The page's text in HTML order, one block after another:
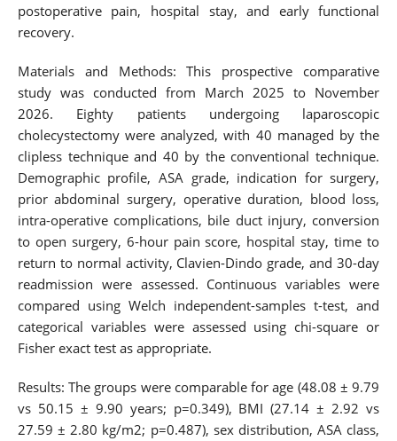
postoperative pain, hospital stay, and early functional
recovery.
Materials and Methods: This prospective comparative
study was conducted from March 2025 to November
2026. Eighty patients undergoing laparoscopic
cholecystectomy were analyzed, with 40 managed by the
clipless technique and 40 by the conventional technique.
Demographic profile, ASA grade, indication for surgery,
prior abdominal surgery, operative duration, blood loss,
intra-operative complications, bile duct injury, conversion
to open surgery, 6-hour pain score, hospital stay, time to
return to normal activity, Clavien-Dindo grade, and 30-day
readmission were assessed. Continuous variables were
compared using Welch independent-samples t-test, and
categorical variables were assessed using chi-square or
Fisher exact test as appropriate.
Results: The groups were comparable for age (48.08 ± 9.79
vs 50.15 ± 9.90 years; p=0.349), BMI (27.14 ± 2.92 vs
27.59 ± 2.80 kg/m2; p=0.487), sex distribution, ASA class,